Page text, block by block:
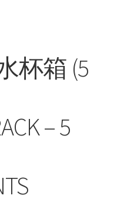
杯箱 (5
– 5